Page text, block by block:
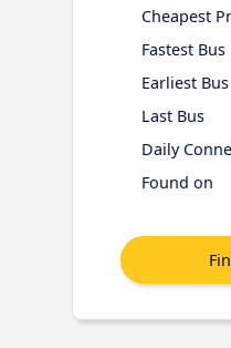
Cheapest
Fastest Bus
Earliest Bus
Last Bus
Daily
Found on